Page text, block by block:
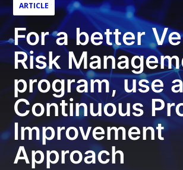
ARTICLE
For a better
Risk
program, use
Continuous
Improvement
Approach